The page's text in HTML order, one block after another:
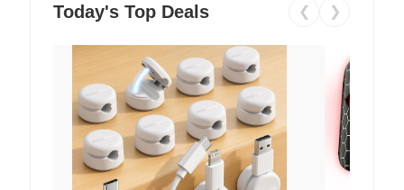
Today's Top Deals ❮ ❯